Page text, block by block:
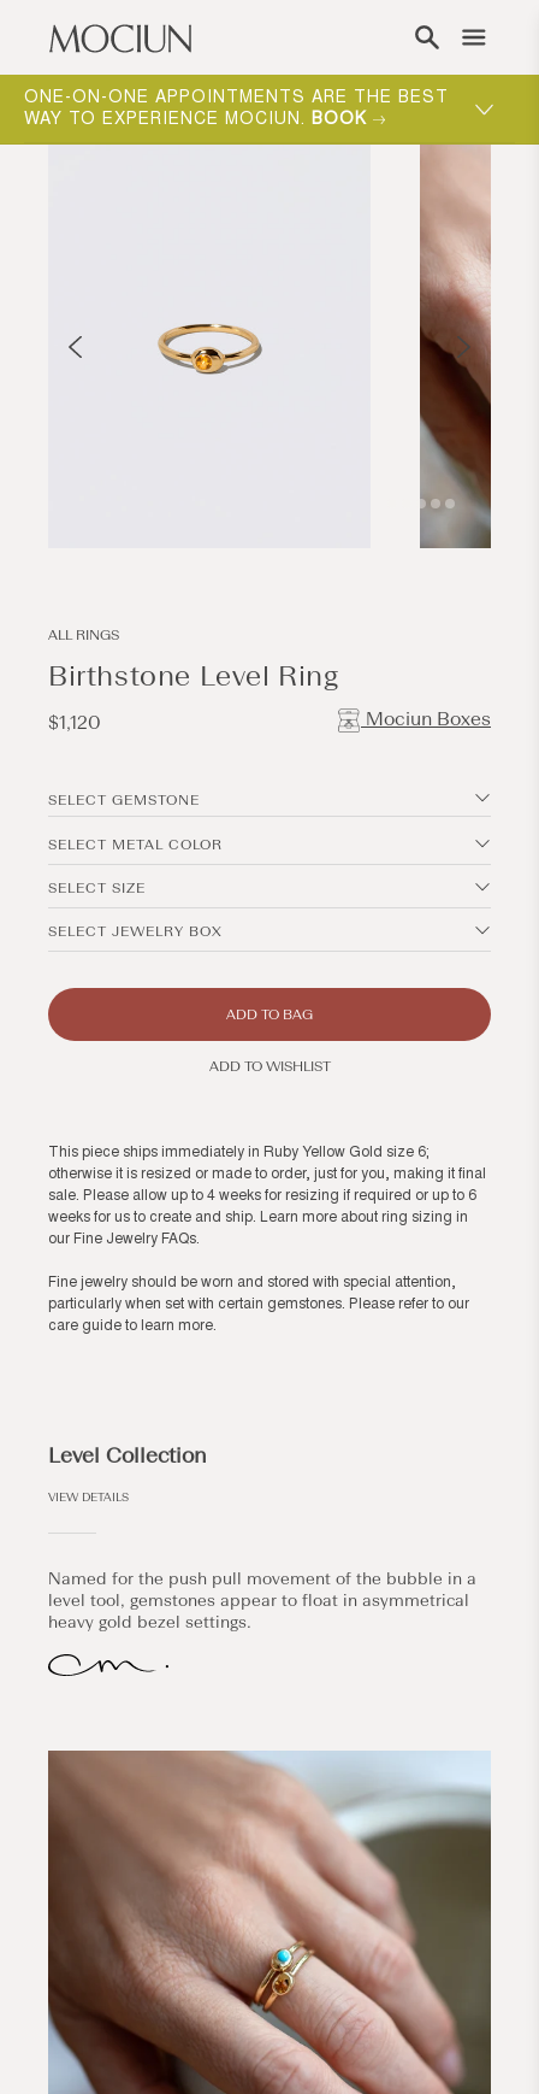
Skip to content
ONE-ON-ONE APPOINTMENTS ARE THE BEST
WAY TO EXPERIENCE MOCIUN. BOOK
ALL RINGS
Birthstone Level Ring
Regular
$1,120 Mociun Boxes
SELECT GEMSTONE
SELECT METAL COLOR
SELECT SIZE
SELECT JEWELRY BOX
ADD TO BAG
ADD TO WISHLIST
This piece ships immediately in Ruby Yellow Gold size 6;
otherwise it is resized or made to order, just for you, making it final
sale. Please allow up to 4 weeks for resizing if required or up to 6
weeks for us to create and ship. Learn more about ring sizing in
our Fine Jewelry FAQs.
Fine jewelry should be worn and stored with special attention,
particularly when set with certain gemstones. Please refer to our
care guide to learn more.
Level Collection
VIEW DETAILS
Named for the push pull movement of the bubble in a
level tool, gemstones appear to float in asymmetrical
heavy gold bezel settings.
modal
Open